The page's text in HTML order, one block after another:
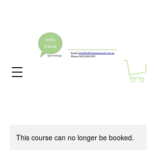
This course can no longer be booked.